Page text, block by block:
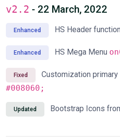
v2.2 - 22 March, 2022
Enhanced HS Header
Enhanced HS Mega Menu
Fixed Customization
#008060;
Updated Bootstrap Icons